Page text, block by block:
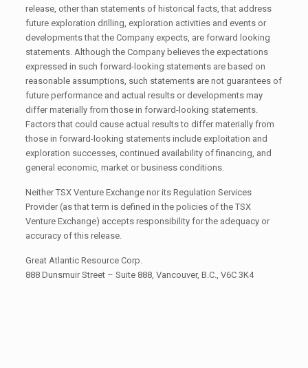
release, other than statements of historical facts, that address
future exploration drilling, exploration activities and events or
developments that the Company expects, are forward looking
statements. Although the Company believes the expectations
expressed in such forward-looking statements are based on
reasonable assumptions, such statements are not guarantees of
future performance and actual results or developments may
differ materially from those in forward-looking statements.
Factors that could cause actual results to differ materially from
those in forward-looking statements include exploitation and
exploration successes, continued availability of financing, and
general economic, market or business conditions.
Neither TSX Venture Exchange nor its Regulation Services
Provider (as that term is defined in the policies of the TSX
Venture Exchange) accepts responsibility for the adequacy or
accuracy of this release.
Great Atlantic Resource Corp.
888 Dunsmuir Street – Suite 888, Vancouver, B.C., V6C 3K4